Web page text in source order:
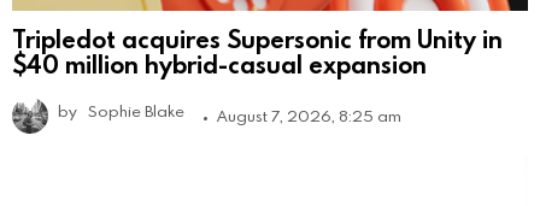
Tripledot acquires Supersonic from Unity in
$40 million hybrid-casual expansion
by Sophie Blake August 7, 2026, 8:25 am